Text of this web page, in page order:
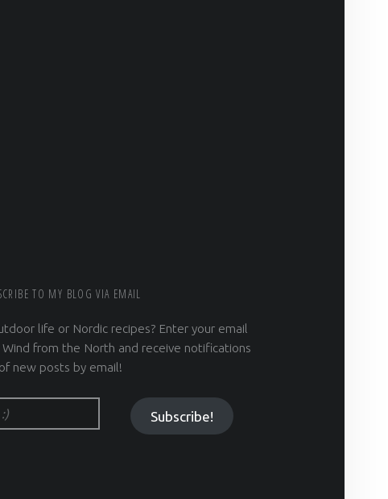
TO MY BLOG VIA EMAIL
life or Nordic recipes? Enter your email
from the North and receive notifications
of new posts by email!
Subscribe!